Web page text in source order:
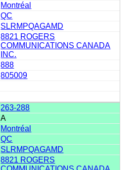
Montréal
QC
SLRMPQAGAMD
8821 ROGERS
COMMUNICATIONS CANADA
INC.
888
805009
263-288
A
Montréal
QC
SLRMPQAGAMD
8821 ROGERS